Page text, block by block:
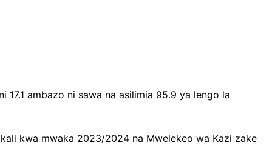
ambazo ni sawa na asilimia 95.9 ya lengo la
kwa mwaka 2023/2024 na Mwelekeo wa Kazi zake